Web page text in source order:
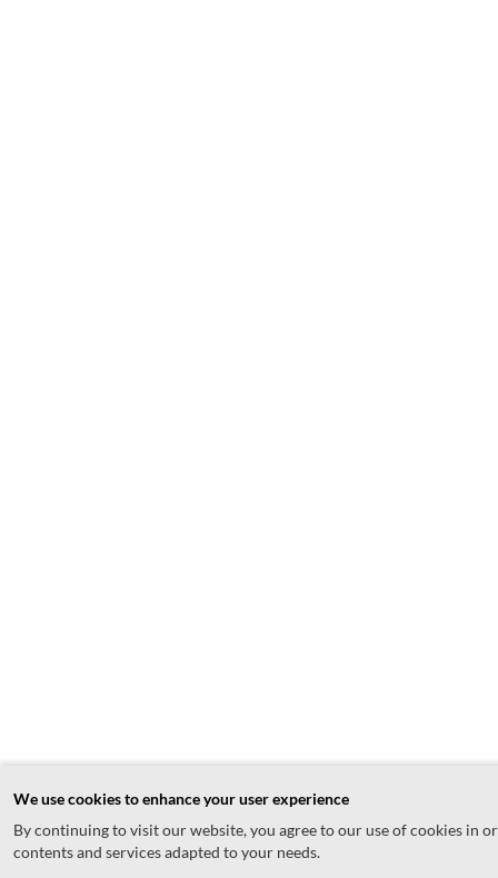
We use cookies to enhance your user experience
By continuing to visit our website, you agree to our use of cookies in
contents and services adapted to your needs.